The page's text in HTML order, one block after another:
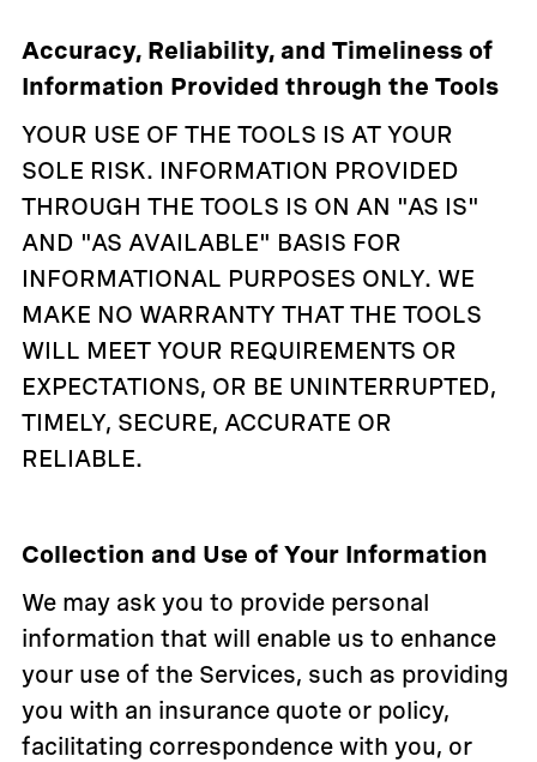
Accuracy, Reliability, and Timeliness of
Information Provided through the Tools
YOUR USE OF THE TOOLS IS AT YOUR
SOLE RISK. INFORMATION PROVIDED
THROUGH THE TOOLS IS ON AN "AS IS"
AND "AS AVAILABLE" BASIS FOR
INFORMATIONAL PURPOSES ONLY. WE
MAKE NO WARRANTY THAT THE TOOLS
WILL MEET YOUR REQUIREMENTS OR
EXPECTATIONS, OR BE UNINTERRUPTED,
TIMELY, SECURE, ACCURATE OR
RELIABLE.
Collection and Use of Your Information
We may ask you to provide personal
information that will enable us to enhance
your use of the Services, such as providing
you with an insurance quote or policy,
facilitating correspondence with you, or